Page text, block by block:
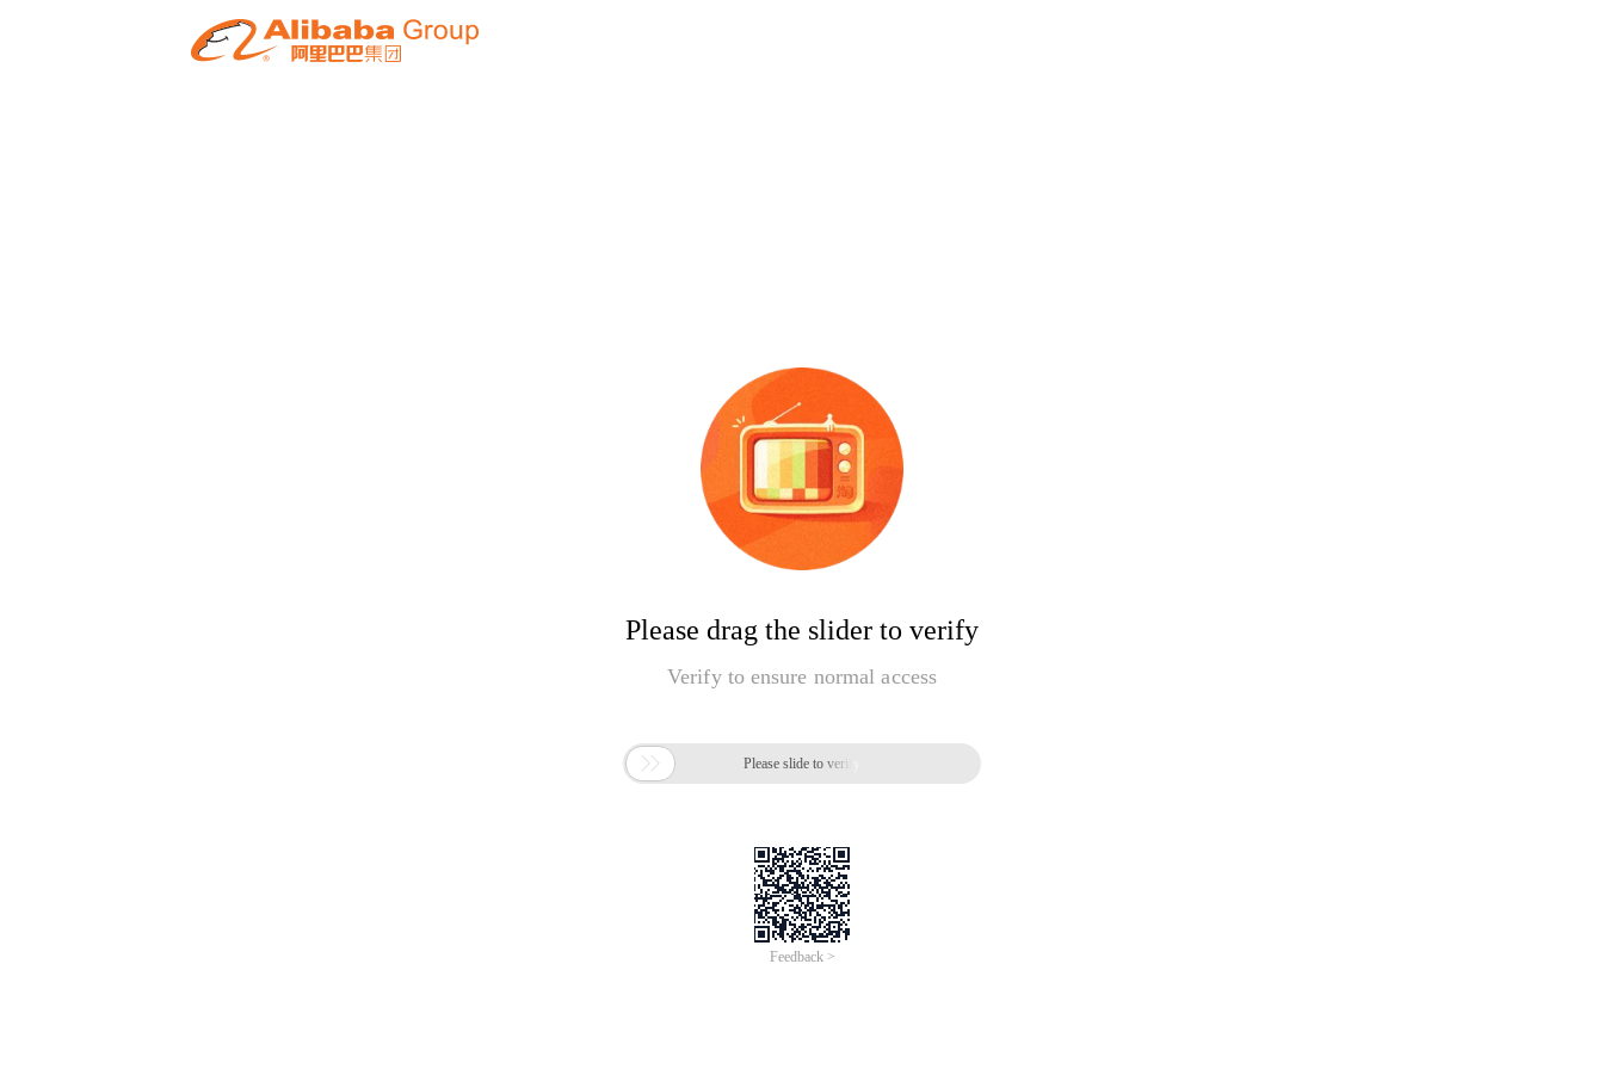
Please drag the slider to verify
Verify to ensure normal access
 Please slide to verify
Feedback >